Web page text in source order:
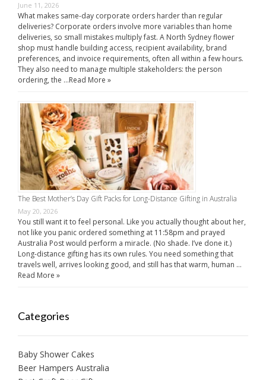
June 11, 2026
What makes same-day corporate orders harder than regular
deliveries? Corporate orders involve more variables than home
deliveries, so small mistakes multiply fast. A North Sydney flower
shop must handle building access, recipient availability, brand
preferences, and invoice requirements, often all within a few hours.
They also need to manage multiple stakeholders: the person
ordering, the …Read More »
The Best Mother’s Day Gift Packs for Long-Distance Gifting in Australia
May 20, 2026
You still want it to feel personal. Like you actually thought about her,
not like you panic ordered something at 11:58pm and prayed
Australia Post would perform a miracle. (No shade. I’ve done it.)
Long-distance gifting has its own rules. You need something that
travels well, arrives looking good, and still has that warm, human …
Read More »
Categories
Baby Shower Cakes
Beer Hampers Australia